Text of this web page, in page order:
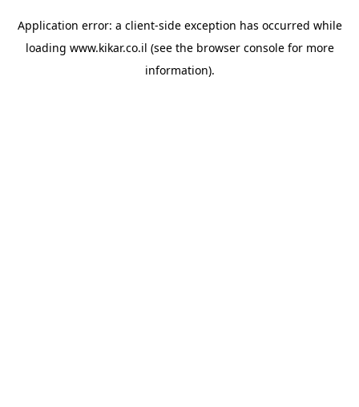
Application error: a client-side exception has occurred while
loading www.kikar.co.il (see the browser consolefor more
information).